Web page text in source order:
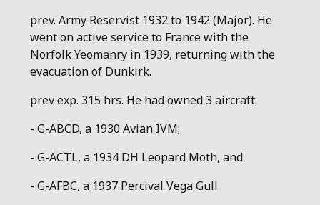
prev. Army Reservist 1932 to 1942 (Major). He
went on active service to France with the
Norfolk Yeomanry in 1939, returning with the
evacuation of Dunkirk.
prev exp. 315 hrs. He had owned 3 aircraft:
- G-ABCD, a 1930 Avian IVM;
- G-ACTL, a 1934 DH Leopard Moth, and
- G-AFBC, a 1937 Percival Vega Gull.